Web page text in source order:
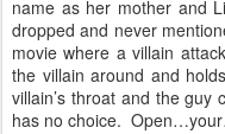
name as her mother and
dropped and never
movie where a villain
the villain around and
villain’s throat and the
has no choice.